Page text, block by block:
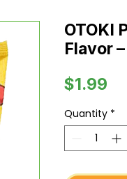
OTOKI
Flavor
$1.99
Quantity *